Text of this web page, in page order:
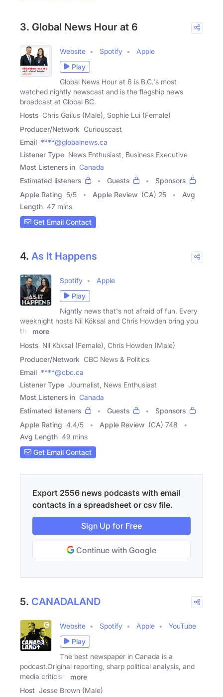
3. Global News Hour at 6
Website Spotify
Apple
Play
Global News Hour at 6 is B.C.'s most
watched nightly newscast and is the flagship news
broadcast at Global BC.
Hosts Chris Gailus (Male), Sophie Lui (Female)
Producer/Network Curiouscast
Email ****@globalnews.ca
Listener Type News Enthusiast, Business Executive
Most Listeners in Canada
Estimated listeners
Guests
Sponsors
Apple Rating 5/5 Apple Review (CA) 25
Avg
Length 47 mins
Get Email Contact
4. As It Happens
Spotify
Apple
Play
Nightly news that's not afraid of fun. Every
weeknight hosts Nil Köksal and Chris Howden bring you
the
more
Hosts Nil Köksal (Female), Chris Howden (Male)
Producer/Network CBC News & Politics
Email ****@cbc.ca
Listener Type Journalist, News Enthusiast
Most Listeners in Canada
Estimated listeners
Guests
Sponsors
Apple Rating 4.4/5 Apple Review (CA) 748
Avg Length 49 mins
Get Email Contact
Export 2556 news podcasts with email
contacts in a spreadsheet or csv file.
Sign Up for Free
Continue with Google
5. CANADALAND
Website Spotify Apple
YouTube
Play
The best newspaper in Canada is a
podcast.Original reporting, sharp political analysis, and
media criticism
more
Host Jesse Brown (Male)